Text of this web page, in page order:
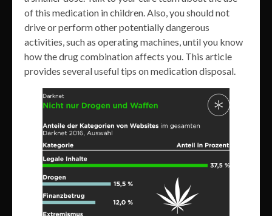
of this medication in children. Also, you should not
drive or perform other potentially dangerous
activities, such as operating machines, until you know
how the drug combination affects you. This article
provides several useful tips on medication disposal.